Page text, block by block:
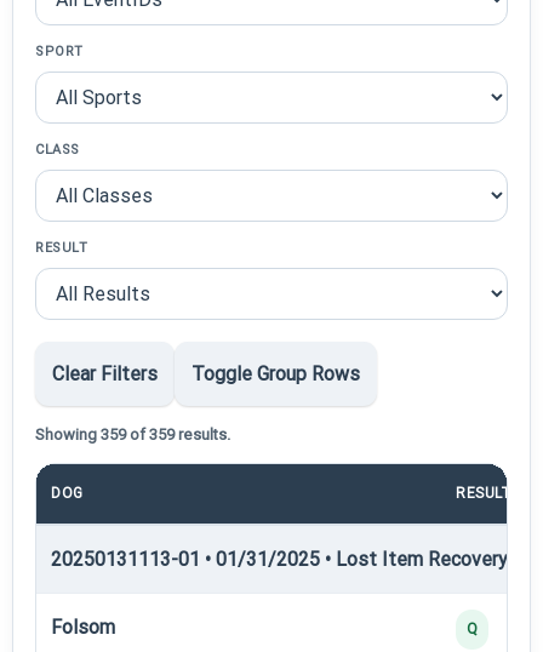
SPORT
CLASS
RESULT
Clear Filters Toggle Group Rows
Showing 359 of 359 results.
DOG RESULT
20250131113-01 • 01/31/2025 • Lost Item Recovery •
Folsom Q